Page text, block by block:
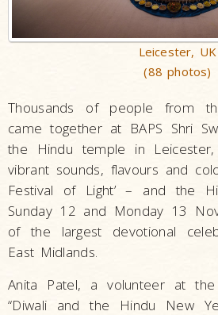
Leicester, UK
(88 photos)
Thousands of people from
came together at BAPS Shri
the Hindu temple in
vibrant sounds, flavours and
Festival of Light’ – and the
Sunday 12 and Monday 13
of the largest devotional
East Midlands.
Anita Patel, a volunteer at
“Diwali and the Hindu New